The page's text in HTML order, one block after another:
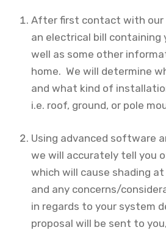
After first contact with our
an electrical bill containing
well as some other
home. We will determine
and what kind of
i.e. roof, ground, or pole
Using advanced software
we will accurately tell you
which will cause shading
and any concerns/
in regards to your system
proposal will be sent to